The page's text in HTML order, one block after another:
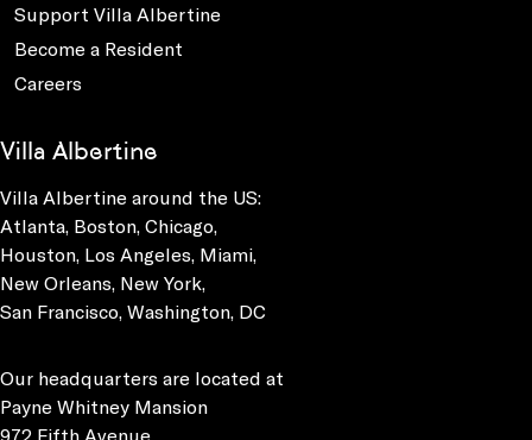
Support Villa Albertine
Become a Resident
Careers
Villa Albertine
Villa Albertine around the US:
Atlanta, Boston, Chicago,
Houston, Los Angeles, Miami,
New Orleans, New York,
San Francisco, Washington, DC
Our headquarters are located at
Payne Whitney Mansion
972 Fifth Avenue